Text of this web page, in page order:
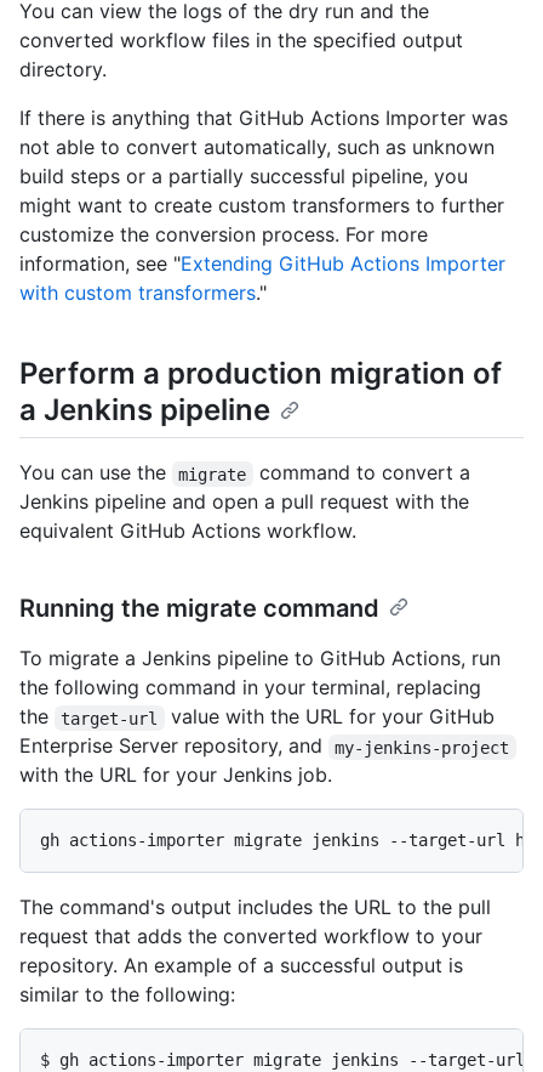
You can view the logs of the dry run and the
converted workflow files in the specified output
directory.
If there is anything that GitHub Actions Importer was
not able to convert automatically, such as unknown
build steps or a partially successful pipeline, you
might want to create custom transformers to further
customize the conversion process. For more
information, see "Extending GitHub Actions Importer
with custom transformers."
Perform a production migration of
a Jenkins pipeline
You can use the migrate
command to convert a
Jenkins pipeline and open a pull request with the
equivalent GitHub Actions workflow.
Running the migrate command
To migrate a Jenkins pipeline to GitHub Actions, run
the following command in your terminal, replacing
the
target-url
value with the URL for your GitHub
Enterprise Server repository, and
my-jenkins-project
with the URL for your Jenkins job.
The command's output includes the URL to the pull
request that adds the converted workflow to your
repository. An example of a successful output is
similar to the following:
$ gh actions-importer migrate jenkins --target-url